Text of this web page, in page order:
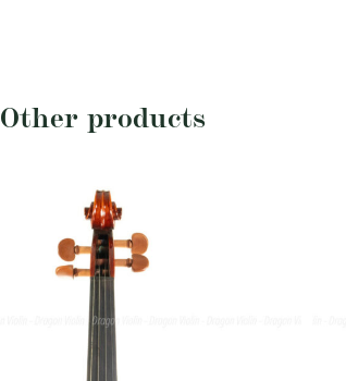
Other products